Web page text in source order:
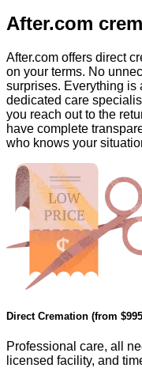
After.com
After.com offers direct
on your terms. No
surprises. Everything is
dedicated care
you reach out to the
have complete
who knows your
Direct Cremation (from $995
Professional care, all
licensed facility, and